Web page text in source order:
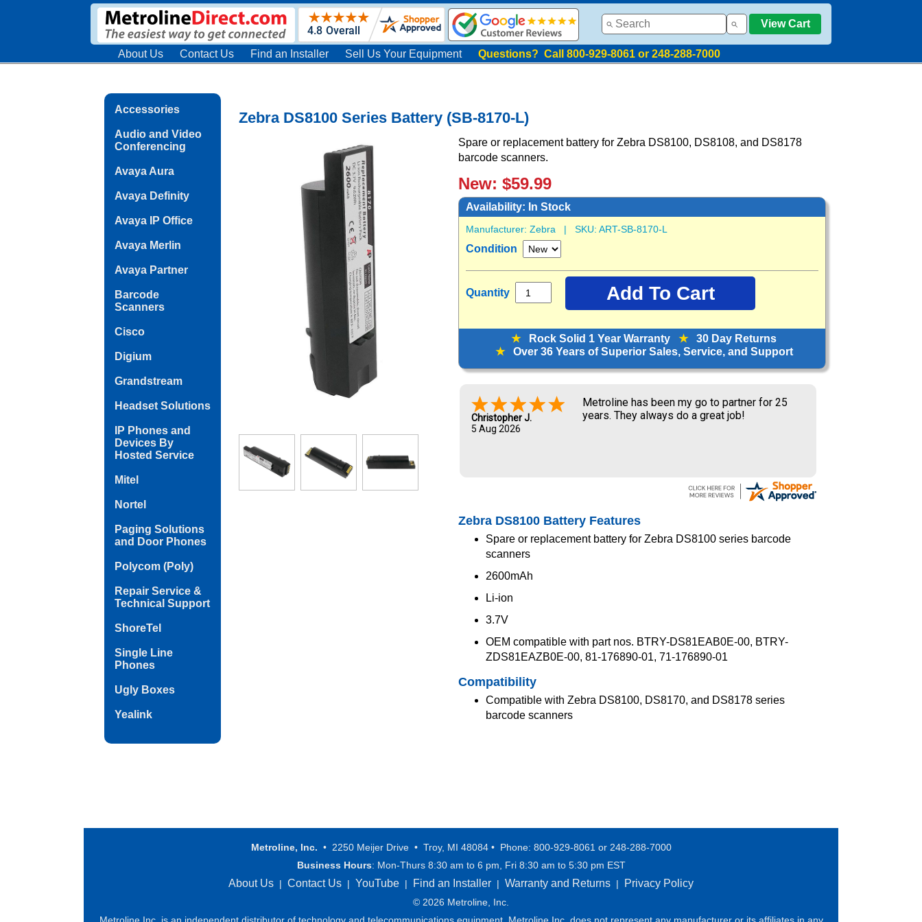
View Cart
About Us Contact Us Find an Installer Sell Us Your Equipment Questions? Call 800-929-8061 or 248-288-7000
Accessories
Audio and Video
Conferencing
Avaya Aura
Avaya Definity
Avaya IP Office
Avaya Merlin
Avaya Partner
Barcode
Scanners
Cisco
Digium
Grandstream
Headset Solutions
IP Phones and
Devices By
Hosted Service
Mitel
Nortel
Paging Solutions
and Door Phones
Polycom (Poly)
Repair Service &
Technical Support
ShoreTel
Single Line
Phones
Ugly Boxes
Yealink
Zebra DS8100 Series Battery (SB-8170-L)
Spare or replacement battery for Zebra DS8100, DS8108, and DS8178
barcode scanners.
New: $59.99
Availability: In Stock
Manufacturer: Zebra | SKU: ART-SB-8170-L
Condition
Quantity
★Rock Solid 1 Year Warranty ★30 Day Returns
★Over 36 Years of Superior Sales, Service, and Support
Christopher J.
5 Aug 2026
Metroline has been my go to partner for 25
years. They always do a great job!
Zebra DS8100 Battery Features
Spare or replacement battery for Zebra DS8100 series barcode
scanners
2600mAh
Li-ion
3.7V
OEM compatible with part nos. BTRY-DS81EAB0E-00, BTRY-
ZDS81EAZB0E-00, 81-176890-01, 71-176890-01
Compatibility
Compatible with Zebra DS8100, DS8170, and DS8178 series
barcode scanners
Metroline, Inc. • 2250 Meijer Drive • Troy, MI 48084 • Phone: 800-929-8061 or 248-288-7000
Business Hours: Mon-Thurs 8:30 am to 6 pm, Fri 8:30 am to 5:30 pm EST
About Us | Contact Us | YouTube | Find an Installer | Warranty and Returns | Privacy Policy
© 2026 Metroline, Inc.